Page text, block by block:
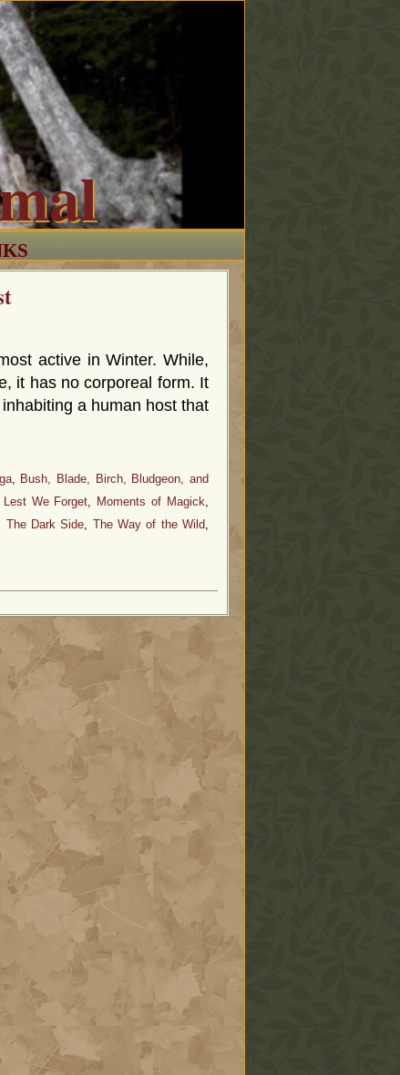
active in Winter. While,
it has no corporeal form. It
a human host that
, Bush, Blade, Birch, Bludgeon, and
Lest We Forget, Moments of Magick,
The Dark Side, The Way of the Wild,